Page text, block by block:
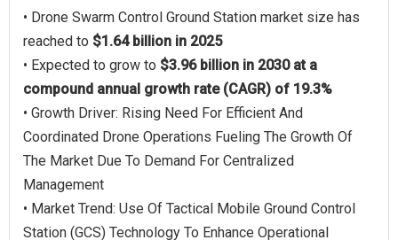
• Drone Swarm Control Ground Station market size has
reached to $1.64 billion in 2025
• Expected to grow to $3.96 billion in 2030 at a
compound annual growth rate (CAGR) of 19.3%
• Growth Driver: Rising Need For Efficient And
Coordinated Drone Operations Fueling The Growth Of
The Market Due To Demand For Centralized
Management
• Market Trend: Use Of Tactical Mobile Ground Control
Station (GCS) Technology To Enhance Operational